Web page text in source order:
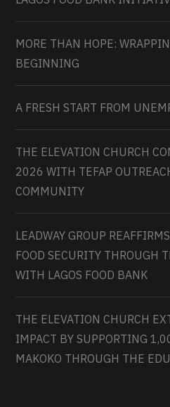
MORE THAN HOPE:
BEGINNING
A FRESH START FROM
THE ELEVATION CHURCH
2026 WITH TEFAP
COMMUNITY
LEADWAY GROUP
FOOD SECURITY THROUGH
WITH LAGOS FOOD BANK
THE ELEVATION CHURCH
IMPACT BY SUPPORTING
MAKOKO THROUGH THE